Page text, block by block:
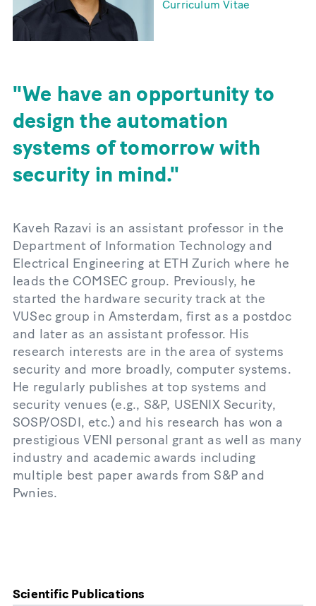
Curriculum Vitae
We have an opportunity to
design the automation
systems of tomorrow with
security in mind.
Kaveh Razavi is an assistant professor in the
Department of Information Technology and
Electrical Engineering at ETH Zurich where he
leads the COMSEC group. Previously, he
started the hardware security track at the
VUSec group in Amsterdam, first as a postdoc
and later as an assistant professor. His
research interests are in the area of systems
security and more broadly, computer systems.
He regularly publishes at top systems and
security venues (e.g., S&P, USENIX Security,
SOSP/OSDI, etc.) and his research has won a
prestigious VENI personal grant as well as many
industry and academic awards including
multiple best paper awards from S&P and
Pwnies.
Scientific Publications